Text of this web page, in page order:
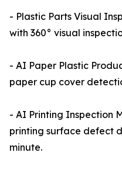
- Plastic Parts Visual
with 360° visual
- AI Paper Plastic
paper cup cover
- AI Printing Inspection
printing surface defect
minute.